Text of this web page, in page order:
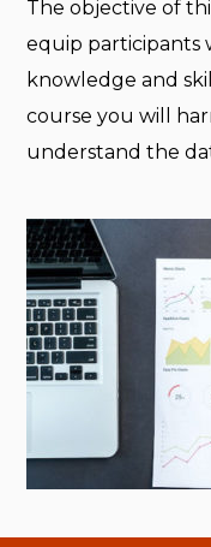
The objective of
equip participants
knowledge and
course you will
understand the